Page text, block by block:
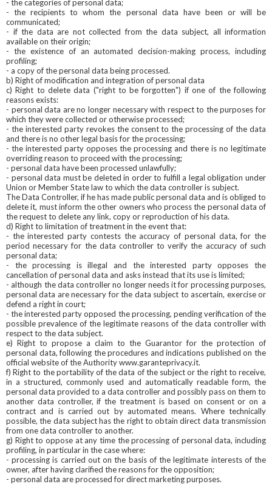
- the categories of personal data;
- the recipients to whom the personal data have been or will be
communicated;
- if the data are not collected from the data subject, all information
available on their origin;
- the existence of an automated decision-making process, including
profiling;
- a copy of the personal data being processed.
b) Right of modification and integration of personal data
c) Right to delete data ("right to be forgotten") if one of the following
reasons exists:
- personal data are no longer necessary with respect to the purposes for
which they were collected or otherwise processed;
- the interested party revokes the consent to the processing of the data
and there is no other legal basis for the processing;
- the interested party opposes the processing and there is no legitimate
overriding reason to proceed with the processing;
- personal data have been processed unlawfully;
- personal data must be deleted in order to fulfill a legal obligation under
Union or Member State law to which the data controller is subject.
The Data Controller, if he has made public personal data and is obliged to
delete it, must inform the other owners who process the personal data of
the request to delete any link, copy or reproduction of his data.
d) Right to limitation of treatment in the event that:
- the interested party contests the accuracy of personal data, for the
period necessary for the data controller to verify the accuracy of such
personal data;
- the processing is illegal and the interested party opposes the
cancellation of personal data and asks instead that its use is limited;
- although the data controller no longer needs it for processing purposes,
personal data are necessary for the data subject to ascertain, exercise or
defend a right in court;
- the interested party opposed the processing, pending verification of the
possible prevalence of the legitimate reasons of the data controller with
respect to the data subject.
e) Right to propose a claim to the Guarantor for the protection of
personal data, following the procedures and indications published on the
official website of the Authority www.garanteprivacy.it.
f) Right to the portability of the data of the subject or the right to receive,
in a structured, commonly used and automatically readable form, the
personal data provided to a data controller and possibly pass on them to
another data controller, if the treatment is based on consent or on a
contract and is carried out by automated means. Where technically
possible, the data subject has the right to obtain direct data transmission
from one data controller to another.
g) Right to oppose at any time the processing of personal data, including
profiling, in particular in the case where:
- processing is carried out on the basis of the legitimate interests of the
owner, after having clarified the reasons for the opposition;
- personal data are processed for direct marketing purposes.